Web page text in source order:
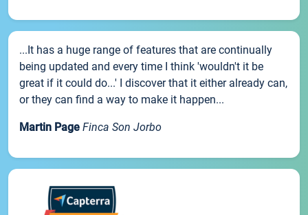
...It has a huge range of features that are continually
being updated and every time I think 'wouldn't it be
great if it could do...' I discover that it either already can,
or they can find a way to make it happen...
Martin Page Finca Son Jorbo